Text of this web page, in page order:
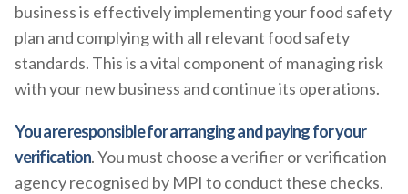
business is effectively implementing your food safety
plan and complying with all relevant food safety
standards. This is a vital component of managing risk
with your new business and continue its operations.
You are responsible for arranging and paying for your
verification. You must choose a verifier or verification
agency recognised by MPI to conduct these checks.